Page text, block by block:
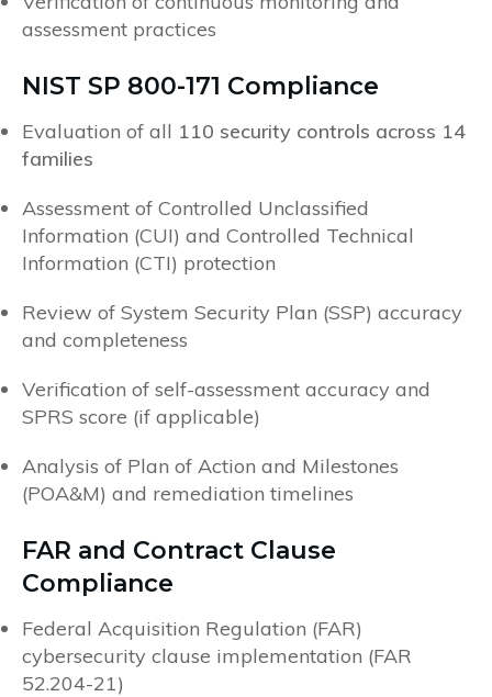
assessment practices
NIST SP 800-171 Compliance
Evaluation of all 110 security controls across 14
families
Assessment of Controlled Unclassified
Information (CUI) and Controlled Technical
Information (CTI) protection
Review of System Security Plan (SSP) accuracy
and completeness
Verification of self-assessment accuracy and
SPRS score (if applicable)
Analysis of Plan of Action and Milestones
(POA&M) and remediation timelines
FAR and Contract Clause
Compliance
Federal Acquisition Regulation (FAR)
cybersecurity clause implementation (FAR
52.204-21)